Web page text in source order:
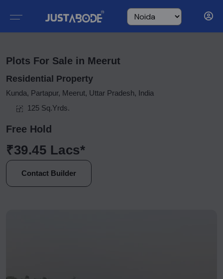
Plots For Sale in Meerut
Residential Property
Kunda, Partapur, Meerut, Uttar Pradesh, India
125 Sq.Yrds.
Free Hold
₹39.45 Lacs*
Contact Builder